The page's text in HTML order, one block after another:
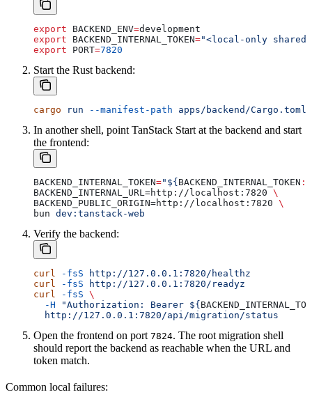
export BACKEND_ENV=development
export BACKEND_INTERNAL_TOKEN="<local-only shared
export PORT=7820
Start the Rust backend:
cargo run --manifest-path apps/backend/Cargo.toml
In another shell, point TanStack Start at the backend and start
the frontend:
BACKEND_INTERNAL_TOKEN="${BACKEND_INTERNAL_TOKEN :?
BACKEND_INTERNAL_URL=http://localhost:7820 \
BACKEND_PUBLIC_ORIGIN=http://localhost:7820 \
bun dev:tanstack-web
Verify the backend:
curl -fsS http://127.0.0.1:7820/healthz
curl
-fsS http://127.0.0.1:7820/readyz
curl
-fsS \
  -H
"Authorization: Bearer ${
  http://127.0.0.1:7820/api/migration/status
Open the frontend on port 7824. The root migration shell
should report the backend as reachable when the URL and
token match.
Common local failures: